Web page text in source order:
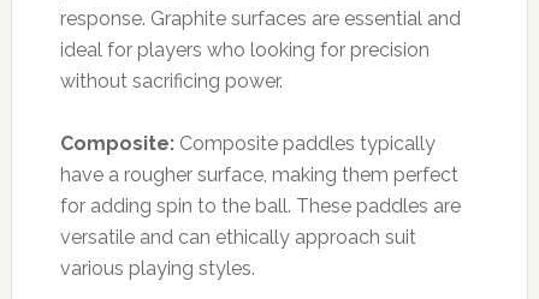
response. Graphite surfaces are essential and
ideal for players who looking for precision
without sacrificing power.
Composite:Composite paddles typically
have a rougher surface, making them perfect
for adding spin to the ball. These paddles are
versatile and can ethically approach suit
various playing styles.